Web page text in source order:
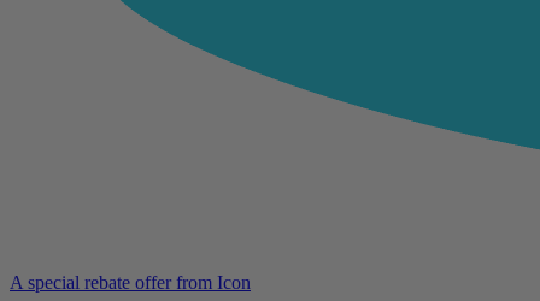
A special rebate offer from Icon